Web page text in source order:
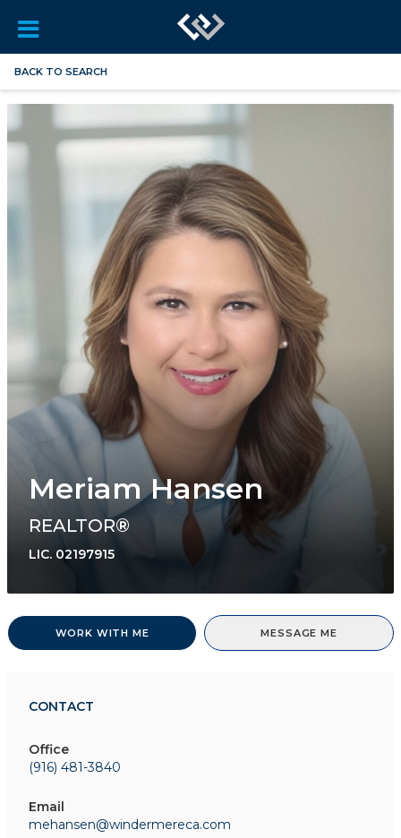
BACK TO SEARCH
Meriam Hansen
REALTOR®
LIC. 02197915
WORK WITH ME MESSAGE ME
CONTACT
Office
(916) 481-3840
Email
mehansen@windermereca.com